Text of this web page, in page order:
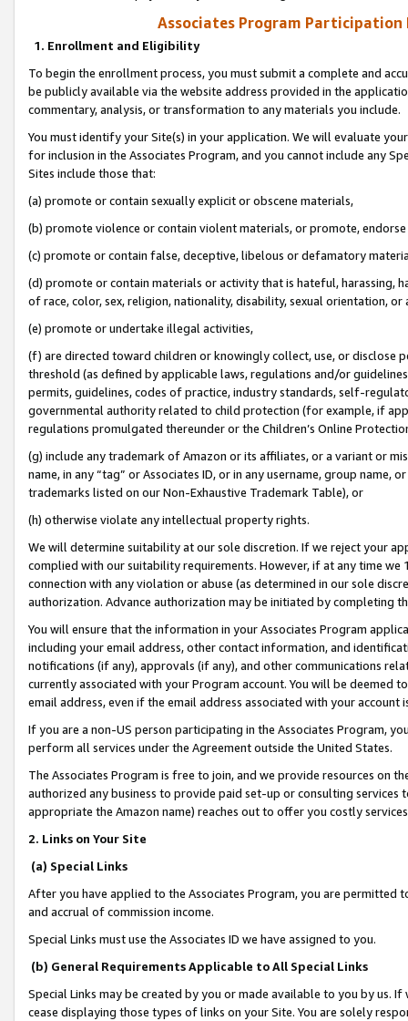
Associates Program Participation
1. Enrollment and Eligibility
To begin the enrollment process, you must submit a complete and
be publicly available via the website address provided in the
commentary, analysis, or transformation to any materials you include.
You must identify your Site(s) in your application. We will evaluate
for inclusion in the Associates Program, and you cannot include any
Sites include those that:
(a) promote or contain sexually explicit or obscene materials,
(b) promote violence or contain violent materials, or promote,
(c) promote or contain false, deceptive, libelous or defamatory
(d) promote or contain materials or activity that is hateful, harassing,
of race, color, sex, religion, nationality, disability, sexual orientation, or
(e) promote or undertake illegal activities,
(f) are directed toward children or knowingly collect, use, or
threshold (as defined by applicable laws, regulations and/or
permits, guidelines, codes of practice, industry standards, self-
governmental authority related to child protection (for example, if
regulations promulgated thereunder or the Children’s Online
(g) include any trademark of Amazon or its affiliates, or a variant or
name, in any “tag” or Associates ID, or in any username, group
trademarks listed on our Non-Exhaustive Trademark Table), or
(h) otherwise violate any intellectual property rights.
We will determine suitability at our sole discretion. If we reject your
complied with our suitability requirements. However, if at any time
connection with any violation or abuse (as determined in our sole
authorization. Advance authorization may be initiated by completing
You will ensure that the information in your Associates Program
including your email address, other contact information, and
notifications (if any), approvals (if any), and other communications
currently associated with your Program account. You will be deemed
email address, even if the email address associated with your account
If you are a non-US person participating in the Associates Program,
perform all services under the Agreement outside the United States.
The Associates Program is free to join, and we provide resources on
authorized any business to provide paid set-up or consulting
appropriate the Amazon name) reaches out to offer you costly
2. Links on Your Site
(a) Special Links
After you have applied to the Associates Program, you are permitted
and accrual of commission income.
Special Links must use the Associates ID we have assigned to you.
(b) General Requirements Applicable to All Special Links
Special Links may be created by you or made available to you by us.
cease displaying those types of links on your Site. You are solely